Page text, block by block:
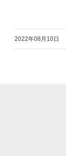
2022年08月10日